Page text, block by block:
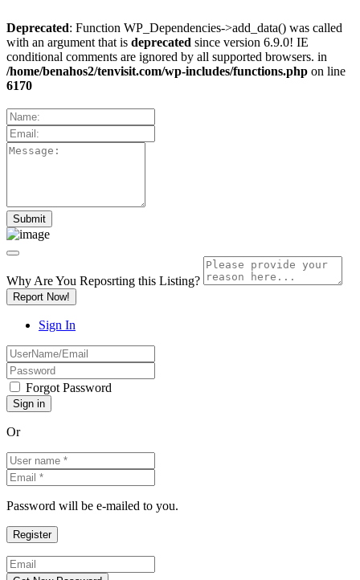
Deprecated: Function WP_Dependencies->add_data() was called
with an argument that is deprecated since version 6.9.0! IE
conditional comments are ignored by all supported browsers. in
/home/benahos2/tenvisit.com/wp-includes/functions.php on line
6170
Why Are You Reposrting this Listing?
Report Now!
Sign In
Forgot Password
Or
Password will be e-mailed to you.